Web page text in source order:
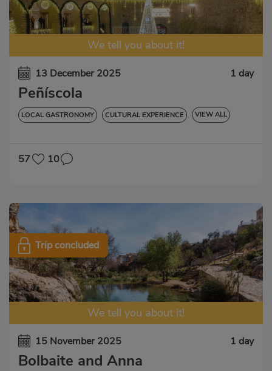
We tell you about it!
13 December 2025 1 day
Peñíscola
LOCAL GASTRONOMY CULTURAL EXPERIENCE VIEW ALL
57 10
We tell you about it!
Trip concluded
15 November 2025 1 day
Bolbaite and Anna